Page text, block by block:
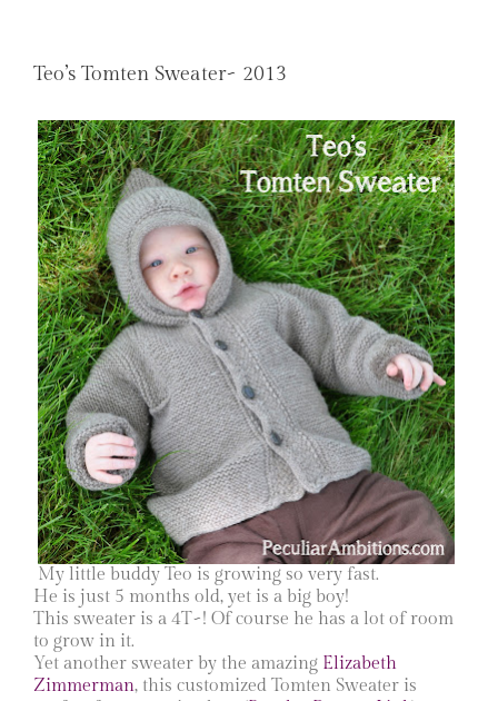
Teo’s Tomten Sweater~ 2013
My little buddy Teo is growing so very fast.
He is just 5 months old, yet is a big boy!
This sweater is a 4T~! Of course he has a lot of room
to grow in it.
Yet another sweater by the amazing Elizabeth
Zimmerman, this customized Tomten Sweater is